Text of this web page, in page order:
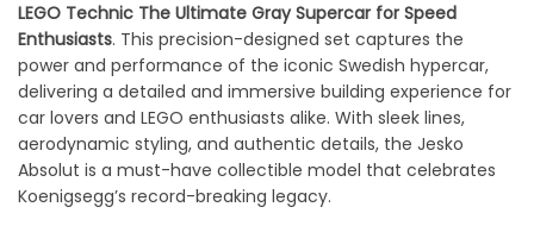
LEGO Technic The Ultimate Gray Supercar for Speed
Enthusiasts. This precision-designed set captures the
power and performance of the iconic Swedish hypercar,
delivering a detailed and immersive building experience for
car lovers and LEGO enthusiasts alike. With sleek lines,
aerodynamic styling, and authentic details, the Jesko
Absolut is a must-have collectible model that celebrates
Koenigsegg’s record-breaking legacy.